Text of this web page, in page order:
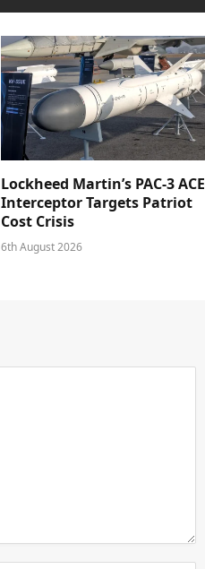
Lockheed Martin’s PAC-3 ACE
Interceptor Targets Patriot
Cost Crisis
6th August 2026